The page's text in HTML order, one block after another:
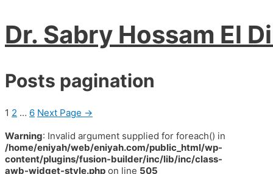
Dr. Sabry Hossam El
Posts pagination
1 2 … 6 Next Page →
Warning: Invalid argument supplied for foreach() in
/home/eniyah/web/eniyah.com/public_html/wp-
content/plugins/fusion-builder/inc/lib/inc/class-
awb-widget-style.php on line 505